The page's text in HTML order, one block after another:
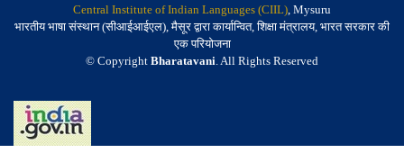
Central Institute of Indian Languages (CIIL), Mysuru
भारतीय भाषा संस्थान (सीआईआईएल), मैसूर द्वारा कार्यान्वित, शिक्षा मंत्रालय, भारत सरकार की
एक परियोजना
© Copyright Bharatavani. All Rights Reserved